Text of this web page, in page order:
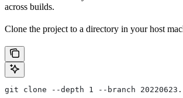
across builds.
Clone the project to a directory in your host
git clone --depth 1 --branch